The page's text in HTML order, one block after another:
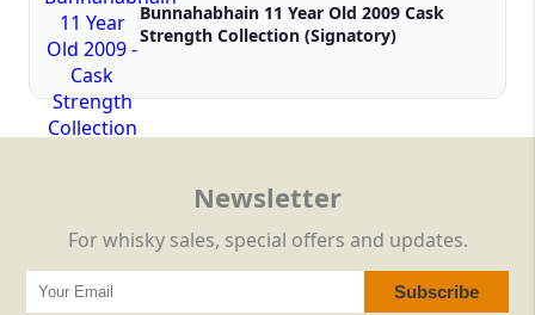
Bunnahabhain 11 Year Old 2009 Cask
Strength Collection (Signatory)
Newsletter
For whisky sales, special offers and updates.